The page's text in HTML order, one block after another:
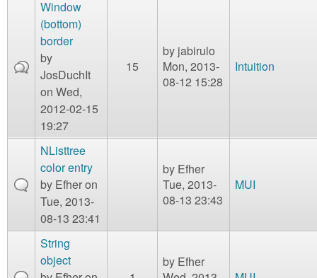
g
Contact us
Window
(bottom)
border
by
JosDuchIt
on Wed,
2012-02-15
19:27
15
by jabirulo
Mon, 2013-
08-12 15:28
Intuition
NListtree
color entry
by Efheron
Tue, 2013-
08-13 23:41
by Efher
Tue, 2013-
08-13 23:43
MUI
String
object
by Efher